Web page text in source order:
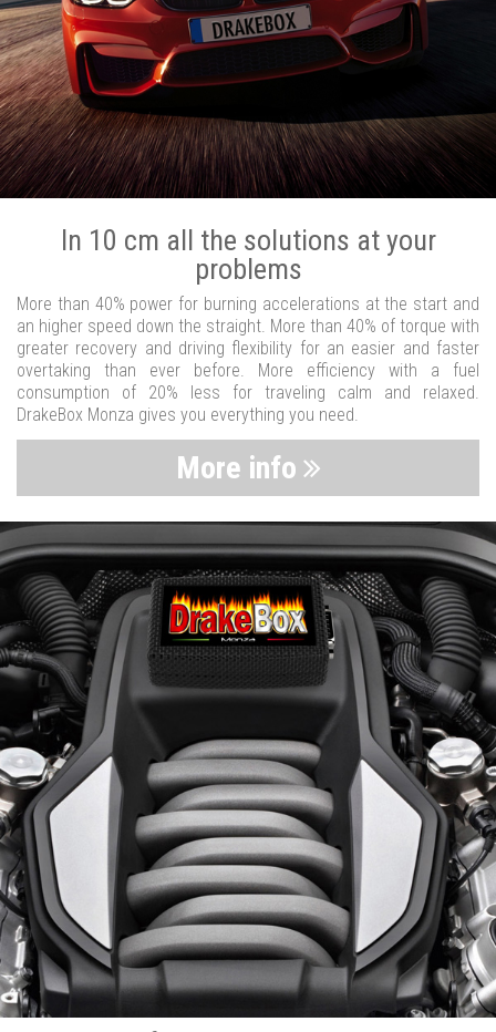
In 10 cm all the solutions at your
problems
More than 40% power for burning accelerations at the start and
an higher speed down the straight. More than 40% of torque with
greater recovery and driving flexibility for an easier and faster
overtaking than ever before. More efficiency with a fuel
consumption of 20% less for traveling calm and relaxed.
DrakeBox Monza gives you everything you need.
More info